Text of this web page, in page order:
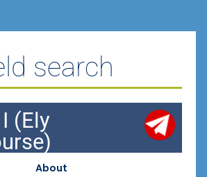
search
(Ely
About